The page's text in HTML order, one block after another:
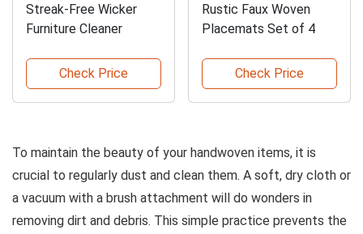
Streak-Free Wicker
Furniture Cleaner
Check Price
Rustic Faux Woven
Placemats Set of 4
Check Price
To maintain the beauty of your handwoven items, it is
crucial to regularly dust and clean them. A soft, dry cloth or
a vacuum with a brush attachment will do wonders in
removing dirt and debris. This simple practice prevents the